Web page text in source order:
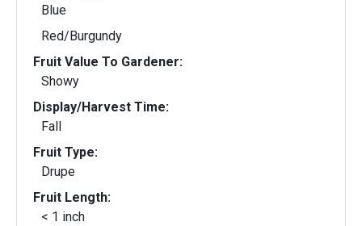
Blue
Red/Burgundy
Fruit Value To Gardener:
Showy
Display/Harvest Time:
Fall
Fruit Type:
Drupe
Fruit Length:
< 1 inch